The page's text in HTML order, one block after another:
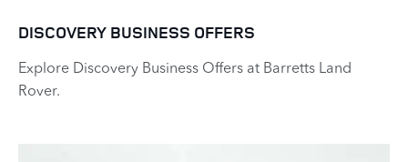
DISCOVERY BUSINESS OFFERS
Explore Discovery Business Offers at Barretts Land
Rover.